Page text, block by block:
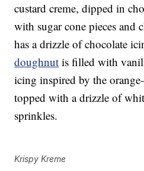
custard creme, dipped in
with sugar cone pieces and
has a drizzle of chocolate
doughnut is filled with
icing inspired by the
topped with a drizzle of
sprinkles.
Krispy Kreme